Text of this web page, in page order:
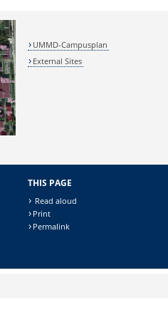
UMMD-Campusplan
External Sites
THIS PAGE
Read aloud
Print
Permalink